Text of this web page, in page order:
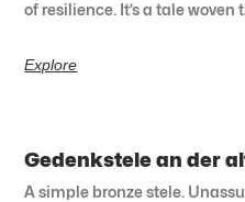
of resilience. It’s a tale
Explore
Gedenkstele an der
A simple bronze stele.